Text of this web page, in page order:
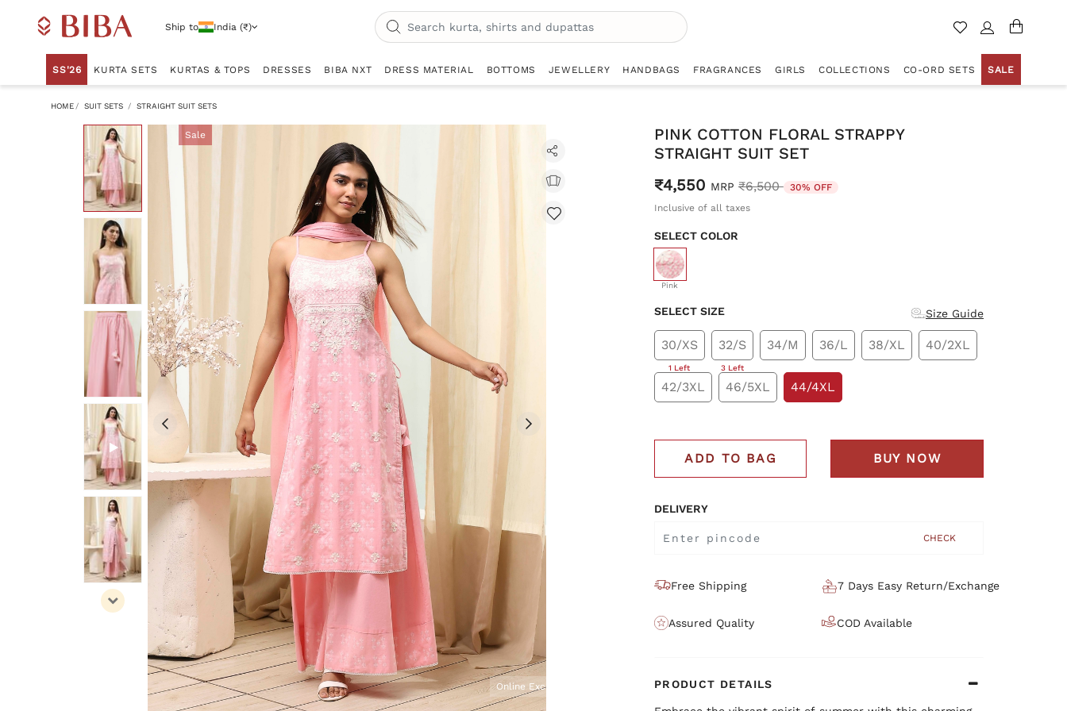
Ship to India (₹)
SS'26 KURTA SETS KURTAS & TOPS DRESSES BIBA NXT DRESS MATERIAL BOTTOMS JEWELLERY HANDBAGS FRAGRANCES GIRLS COLLECTIONS CO-ORD SETS SALE
HOME SUIT SETS STRAIGHT SUIT SETS
Sale
Online Exclusive
PINK COTTON FLORAL STRAPPY
STRAIGHT SUIT SET
₹4,550 MRP Price reduced from
₹6,500 to30% OFF
Inclusive of all taxes
SELECT COLOR
Pink
selected
SELECT SIZE Size Guide
30/XS
1 Left
32/S
3 Left
34/M 36/L 38/XL 40/2XL
42/3XL 46/5XL 44/4XL
ADD TO BAG BUY NOW
DELIVERY
CHECK
Free Shipping 7 Days Easy Return/Exchange
Assured Quality COD Available
PRODUCT DETAILS